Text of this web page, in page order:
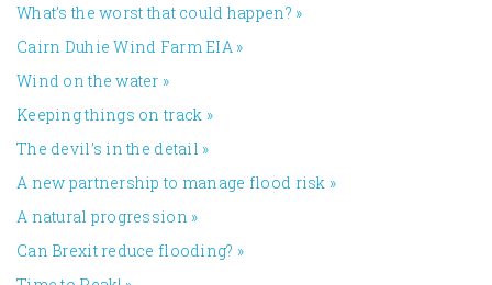
What’s the worst that could happen? »
Cairn Duhie Wind Farm EIA »
Wind on the water »
Keeping things on track »
The devil’s in the detail »
A new partnership to manage flood risk »
A natural progression »
Can Brexit reduce flooding? »